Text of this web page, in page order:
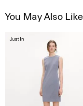
You May Also Like
Just In